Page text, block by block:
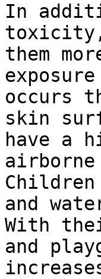
In
toxicity,
them
occurs
skin
have a
and
With
and